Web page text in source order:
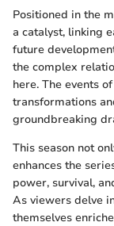
Positioned in the
a catalyst, linking
future
the complex
here. The events
transformations
groundbreaking
This season not
enhances the
power, survival,
As viewers delve
themselves